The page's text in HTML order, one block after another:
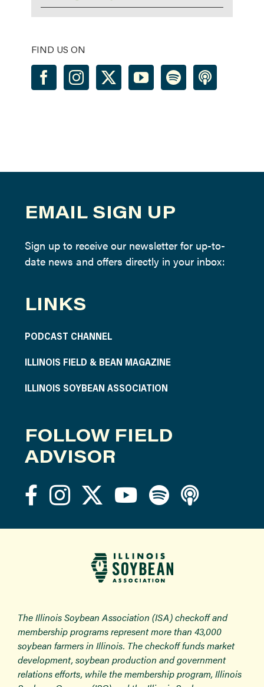
FIND US ON
EMAIL SIGN UP
Sign up to receive our newsletter for up-to-
date news and offers directly in your inbox:
LINKS
PODCAST CHANNEL
ILLINOIS FIELD & BEAN MAGAZINE
ILLINOIS SOYBEAN ASSOCIATION
FOLLOW FIELD
ADVISOR
The Illinois Soybean Association (ISA) checkoff and
membership programs represent more than 43,000
soybean farmers in Illinois. The checkoff funds market
development, soybean production and government
relations efforts, while the membership program, Illinois